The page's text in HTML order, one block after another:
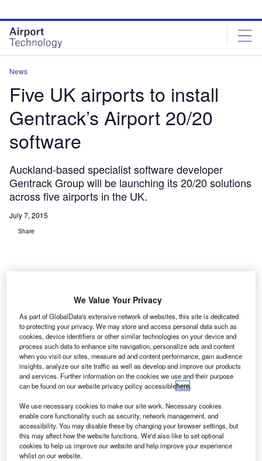
site
menu
page
content
News
Five UK airports to install
Gentrack’s Airport 20/20
software
Auckland-based specialist software developer
Gentrack Group will be launching its 20/20 solutions
across five airports in the UK.
July 7, 2015
Share
A
uckland-
based
specialist
software
developer Gentrack Group will be launching its 20/20
solutions across five airports in the UK.
The company will install its platform at Aberdeen,
Glasgow, Southampton Airports (AGS), Robin Hood Airport
Doncaster Sheffield and Durham Tees Valley Airports.
Go deeper with GlobalData
We Value Your Privacy
As part of GlobalData's extensive network of websites, this site is dedicated
to protecting your privacy. We may store and access personal data such as
cookies, device identifiers or other similar technologies on your device and
process such data to enhance site navigation, personalize ads and content
when you visit our sites, measure ad and content performance, gain audience
insights, analyze our site traffic as well as develop and improve our products
and services. Further information on the cookies we use and their purpose
can be found on our website privacy policy accessiblehere.
We use necessary cookies to make our site work. Necessary cookies
enable core functionality such as security, network management, and
accessibility. You may disable these by changing your browser settings, but
this may affect how the website functions. We'd also like to set optional
cookies to help us improve our website and help improve your experience
whilst on our website.